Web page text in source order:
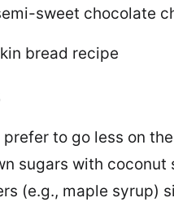
sweet chocolate
prefer to go less on
sugars with coconut
(e.g., maple syrup)